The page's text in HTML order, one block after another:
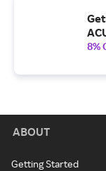
8%
ABOUT
Getting Started